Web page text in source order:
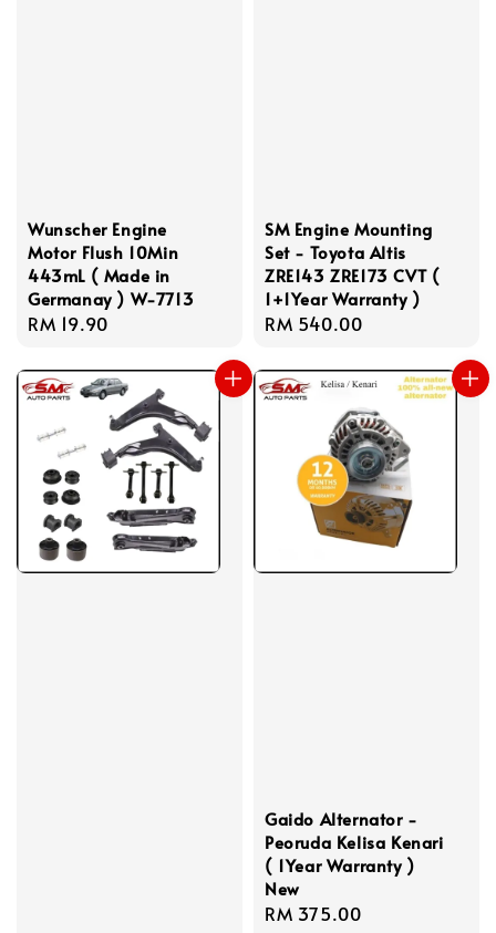
Wunscher Engine
Motor Flush 10Min
443mL ( Made in
Germanay ) W-7713
Regular
RM 19.90
SM Engine Mounting
Set - Toyota Altis
ZRE143 ZRE173 CVT (
1+1Year Warranty )
Regular
RM 540.00
Gaido Alternator -
Peoruda Kelisa Kenari
( 1Year Warranty )
New
Regular
RM 375.00